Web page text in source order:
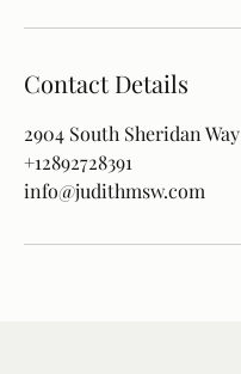
Contact Details
2904 South Sheridan
+12892728391
info@judithmsw.com